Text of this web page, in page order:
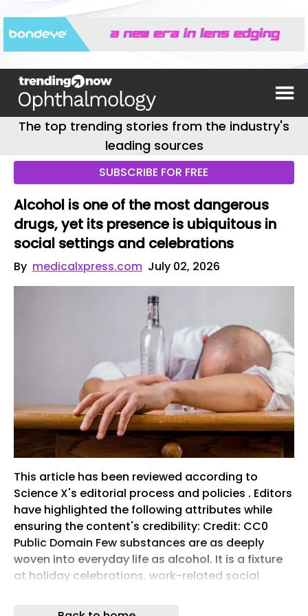
The top trending stories from the industry's
leading sources
SUBSCRIBE FOR FREE
Alcohol is one of the most dangerous
drugs, yet its presence is ubiquitous in
social settings and celebrations
By medicalxpress.com July 02, 2026
This article has been reviewed according to
Science X's editorial process and policies . Editors
have highlighted the following attributes while
ensuring the content's credibility: Credit: CC0
Public Domain Few substances are as deeply
woven into everyday life as alcohol. It is a fixture
at holiday celebrations, work-related social
or dinner tables. A raised glass for a toast, the